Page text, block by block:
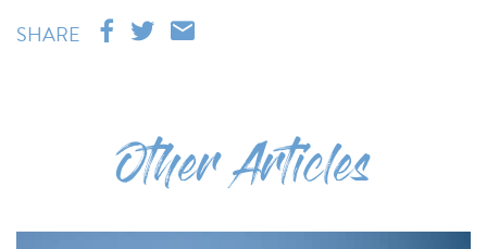
SHARE
Other Articles